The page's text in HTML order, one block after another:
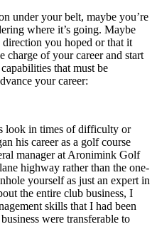
under your belt, maybe you’re
where it’s going. Maybe
you hoped or that it
charge of your career and start
that must be
your career:
look in times of difficulty or
his career as a golf course
manager at Aronimink Golf
highway rather than the one-
yourself as just an expert in
the entire club business, I
skills that I had been
were transferable to